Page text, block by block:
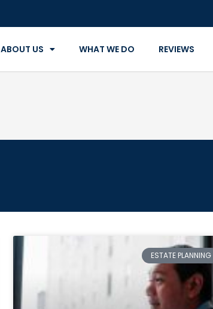
ABOUT US WHAT WE DO REVIEWS
ESTATE PLANNING